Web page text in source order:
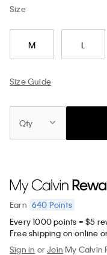
Size
M L
Size Guide
Qty
Earn 640 Points
Every 1000 points = $5
Free shipping on online
Sign in orJoin My Calvin